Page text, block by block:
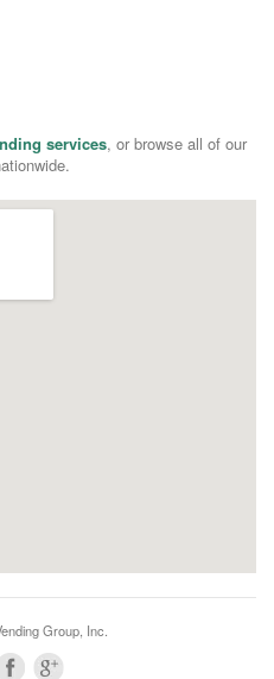
services, or browse all of our
Group, Inc.